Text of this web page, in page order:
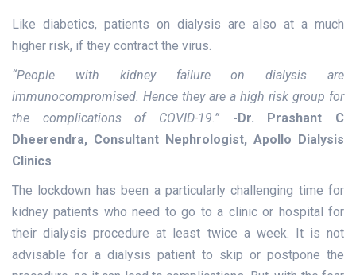
Like diabetics, patients on dialysis are also at a much
higher risk, if they contract the virus.
“People with kidney failure on dialysis are
immunocompromised. Hence they are a high risk group for
the complications of COVID-19.” -Dr. Prashant C
Dheerendra, Consultant Nephrologist, Apollo Dialysis
Clinics
The lockdown has been a particularly challenging time for
kidney patients who need to go to a clinic or hospital for
their dialysis procedure at least twice a week. It is not
advisable for a dialysis patient to skip or postpone the